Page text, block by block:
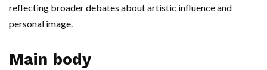
reflecting broader debates about artistic influence and
personal image.
Main body